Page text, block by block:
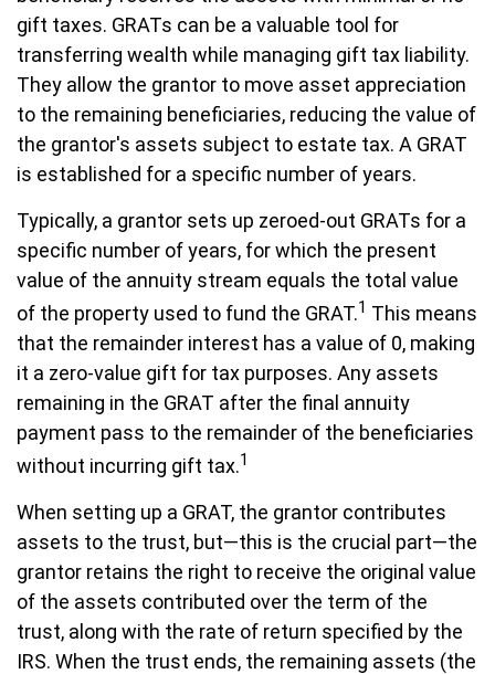
gift taxes. GRATs can be a valuable tool for
transferring wealth while managing gift tax liability.
They allow the grantor to move asset appreciation
to the remaining beneficiaries, reducing the value of
the grantor's assets subject to estate tax. A GRAT
is established for a specific number of years.
Typically, a grantor sets up zeroed-out GRATs for a
specific number of years, for which the present
value of the annuity stream equals the total value
of the property used to fund the GRAT.1 This means
that the remainder interest has a value of 0, making
it a zero-value gift for tax purposes. Any assets
remaining in the GRAT after the final annuity
payment pass to the remainder of the beneficiaries
without incurring gift tax.1
When setting up a GRAT, the grantor contributes
assets to the trust, but—this is the crucial part—the
grantor retains the right to receive the original value
of the assets contributed over the term of the
trust, along with the rate of return specified by the
IRS. When the trust ends, the remaining assets (the